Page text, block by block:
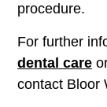
procedure.
For further
dental care
contact Bloor